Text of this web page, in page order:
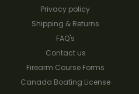
Privacy policy
Shipping & Returns
FAQ's
Contact us
Firearm Course Forms
Canada Boating License